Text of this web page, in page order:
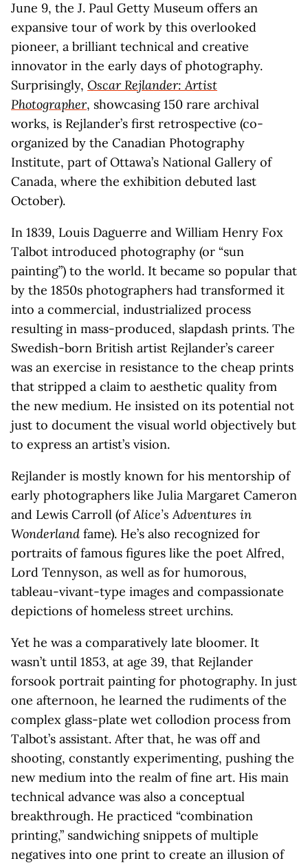
June 9, the J. Paul Getty Museum offers an
expansive tour of work by this overlooked
pioneer, a brilliant technical and creative
innovator in the early days of photography.
Surprisingly, Oscar Rejlander: Artist
Photographer, showcasing 150 rare archival
works, is Rejlander’s first retrospective (co-
organized by the Canadian Photography
Institute, part of Ottawa’s National Gallery of
Canada, where the exhibition debuted last
October).
In 1839, Louis Daguerre and William Henry Fox
Talbot introduced photography (or “sun
painting”) to the world. It became so popular that
by the 1850s photographers had transformed it
into a commercial, industrialized process
resulting in mass-produced, slapdash prints. The
Swedish-born British artist Rejlander’s career
was an exercise in resistance to the cheap prints
that stripped a claim to aesthetic quality from
the new medium. He insisted on its potential not
just to document the visual world objectively but
to express an artist’s vision.
Rejlander is mostly known for his mentorship of
early photographers like Julia Margaret Cameron
and Lewis Carroll (ofAlice’s Adventures in
Wonderland fame). He’s also recognized for
portraits of famous figures like the poet Alfred,
Lord Tennyson, as well as for humorous,
tableau-vivant-type images and compassionate
depictions of homeless street urchins.
Yet he was a comparatively late bloomer. It
wasn’t until 1853, at age 39, that Rejlander
forsook portrait painting for photography. In just
one afternoon, he learned the rudiments of the
complex glass-plate wet collodion process from
Talbot’s assistant. After that, he was off and
shooting, constantly experimenting, pushing the
new medium into the realm of fine art. His main
technical advance was also a conceptual
breakthrough. He practiced “combination
printing,” sandwiching snippets of multiple
negatives into one print to create an illusion of